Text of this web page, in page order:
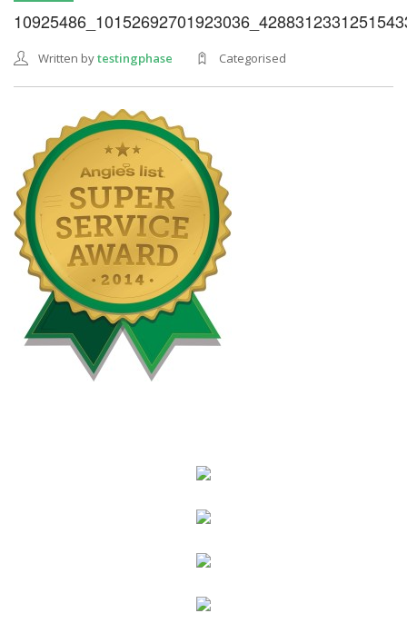
SERVICES
REFERRAL PROGRAM
Written bytestingphase Categorised